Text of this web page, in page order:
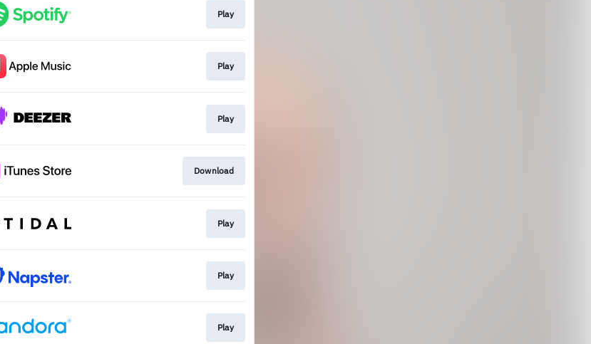
Play
Play
Play
Download
Play
Play
Play